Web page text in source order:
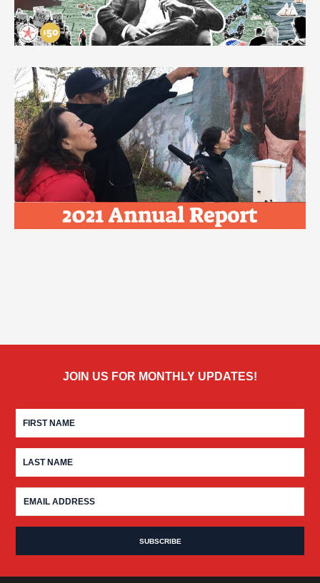
JOIN US FOR MONTHLY UPDATES!